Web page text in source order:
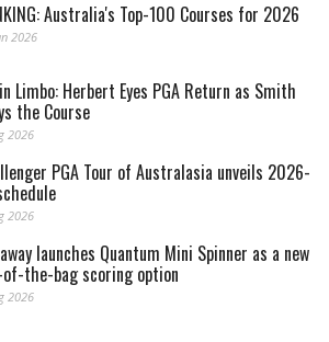
Australia's Top-100 Courses for 2026
2026
Limbo: Herbert Eyes PGA Return as Smith
the Course
2026
PGA Tour of Australasia unveils 2026-
2026
launches Quantum Mini Spinner as a new
the-bag scoring option
2026